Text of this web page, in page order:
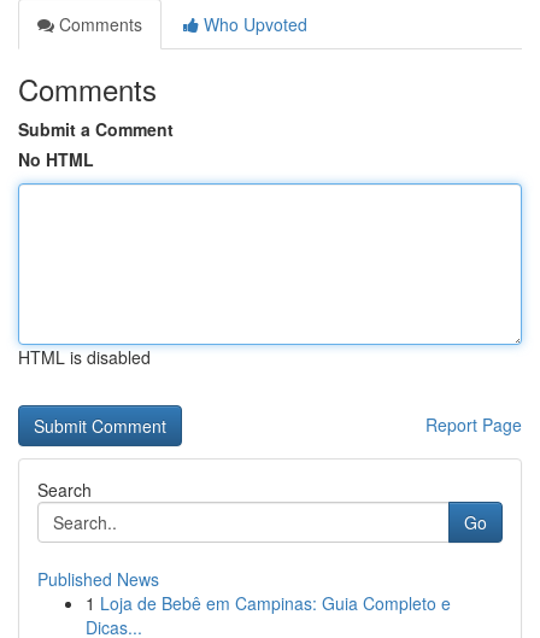
Comments
Who Upvoted
Comments
Submit a Comment
No HTML
HTML is disabled
Report Page
Search
Go
Published News
1 Loja de Bebê em Campinas: Guia Completo e
Dicas...